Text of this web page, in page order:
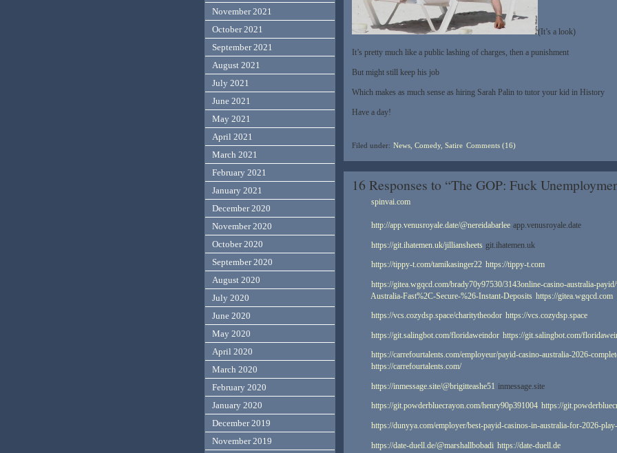
(It’s a look)
It’s pretty much like a public lashing of charges, then a punishment
But might still keep his job
Which makes as much sense as hiring Sarah Palin to tutor your kid in History
Have a day!
Filed under: News, Comedy, Satire Comments (16)
16 Responses to “The GOP: Fuck
spinvai.com
http://app.venusroyale.date/@nereidabarlee app.venusroyale.date
https://git.ihatemen.uk/jilliansheets git.ihatemen.uk
https://tippy-t.com/tamikasinger22 https://tippy-t.com
https://gitea.wgqcd.com/brady70y97530/3143online-casino-australia-
Australia-Fast%2C-Secure-%26-Instant-Deposits https://gitea.wgqcd.com
https://vcs.cozydsp.space/charitytheodor https://vcs.cozydsp.space
https://git.salingbot.com/floridaweindor https://git.salingbot.com/
https://carrefourtalents.com/employeur/payid-casino-australia-2026-
https://carrefourtalents.com/
https://inmessage.site/@brigitteashe51 inmessage.site
https://git.powderbluecrayon.com/henry90p391004 https://
https://dunyya.com/employer/best-payid-casinos-in-australia-for-2026-
https://date-duell.de/@marshallbobadi https://date-duell.de
November 2021
October 2021
September 2021
August 2021
July 2021
June 2021
May 2021
April 2021
March 2021
February 2021
January 2021
December 2020
November 2020
October 2020
September 2020
August 2020
July 2020
June 2020
May 2020
April 2020
March 2020
February 2020
January 2020
December 2019
November 2019